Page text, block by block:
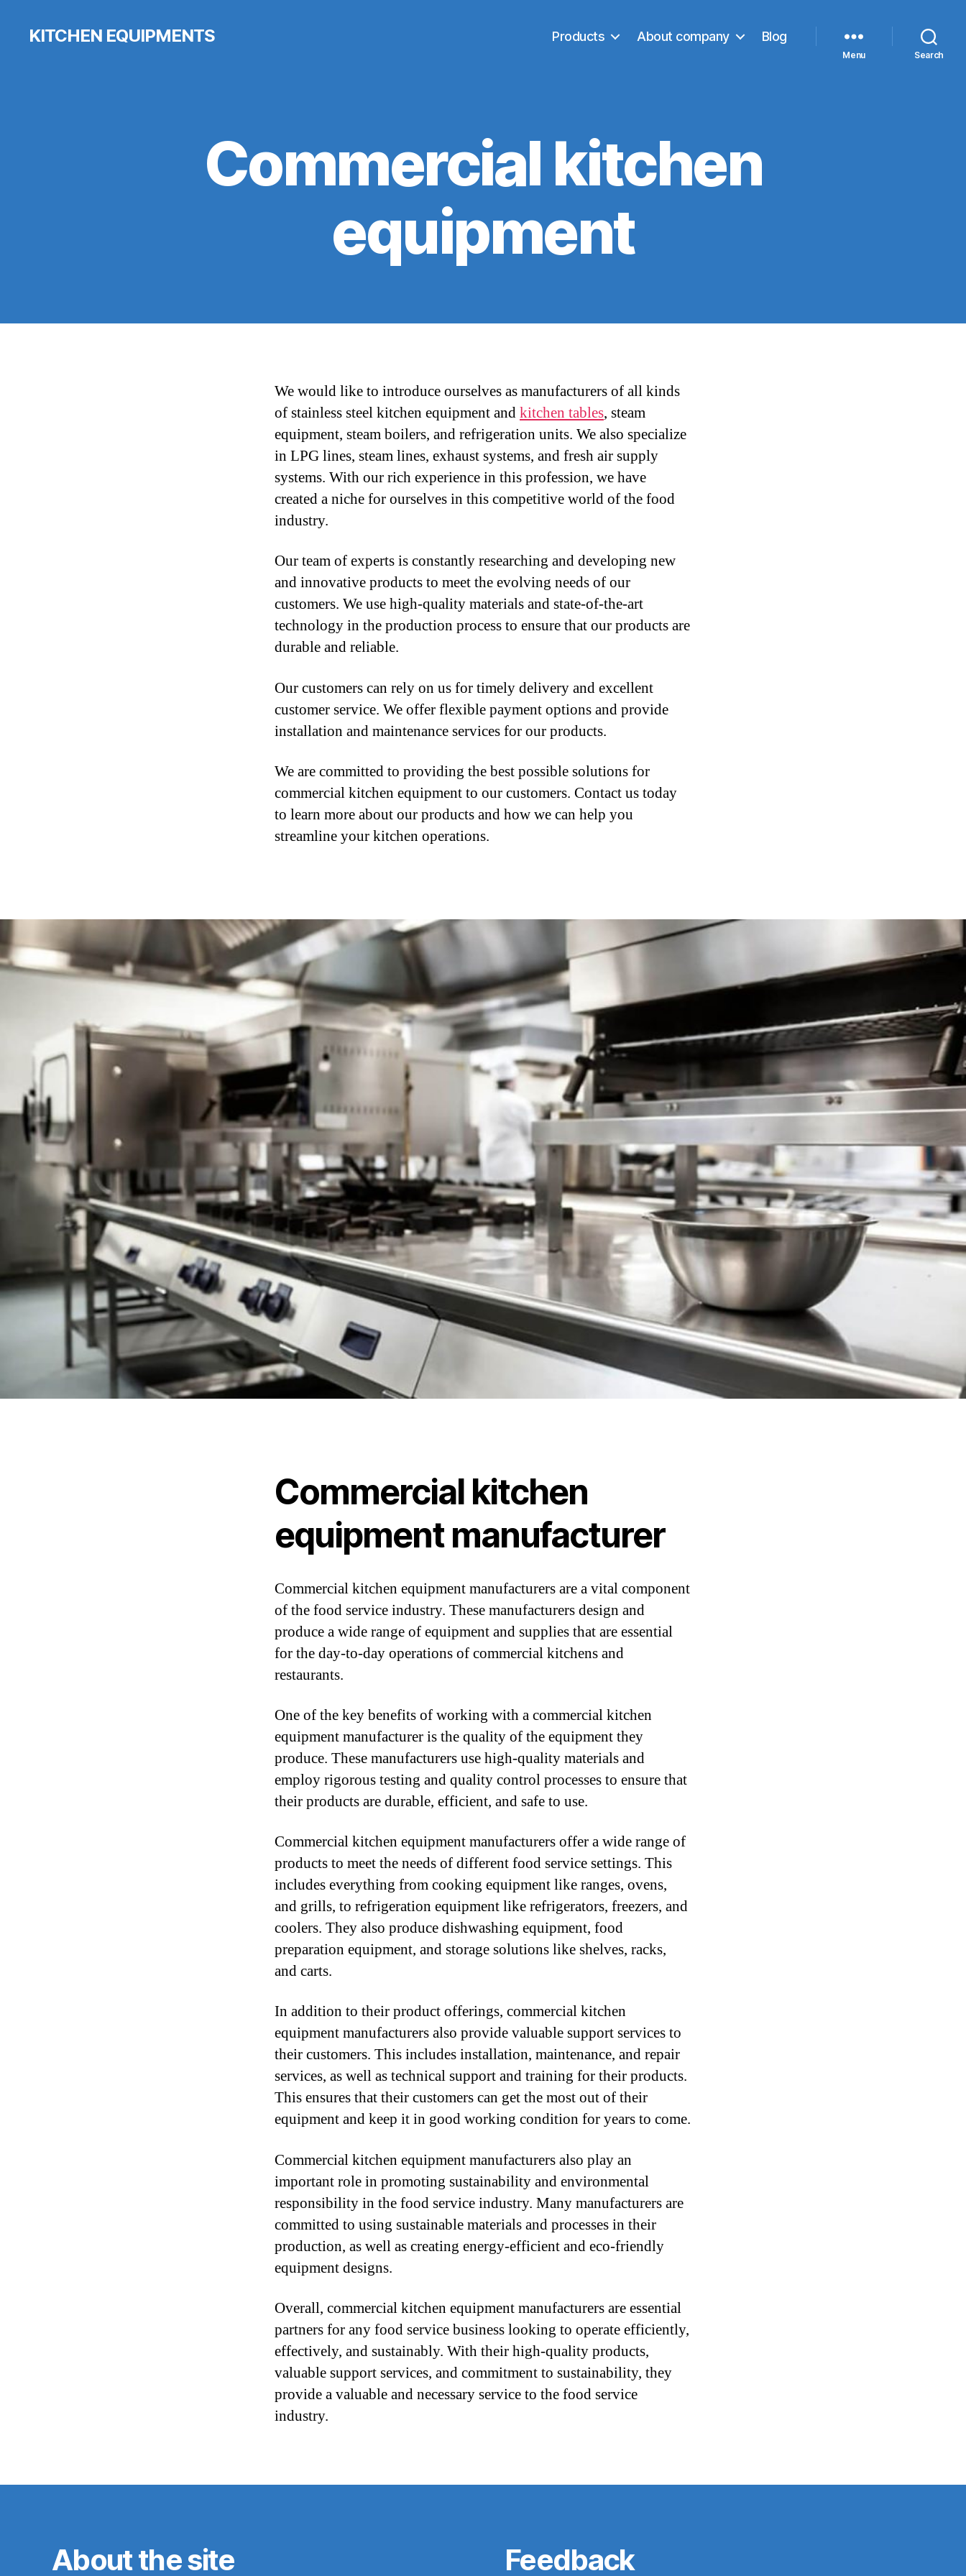
KITCHEN EQUIPMENTS Products About company Blog
Menu Search
Commercial kitchen
equipment
We would like to introduce ourselves as manufacturers of all kinds
of stainless steel kitchen equipment andkitchen tables, steam
equipment, steam boilers, and refrigeration units. We also specialize
in LPG lines, steam lines, exhaust systems, and fresh air supply
systems. With our rich experience in this profession, we have
created a niche for ourselves in this competitive world of the food
industry.
Our team of experts is constantly researching and developing new
and innovative products to meet the evolving needs of our
customers. We use high-quality materials and state-of-the-art
technology in the production process to ensure that our products are
durable and reliable.
Our customers can rely on us for timely delivery and excellent
customer service. We offer flexible payment options and provide
installation and maintenance services for our products.
We are committed to providing the best possible solutions for
commercial kitchen equipment to our customers. Contact us today
to learn more about our products and how we can help you
streamline your kitchen operations.
Commercial kitchen
equipment manufacturer
Commercial kitchen equipment manufacturers are a vital component
of the food service industry. These manufacturers design and
produce a wide range of equipment and supplies that are essential
for the day-to-day operations of commercial kitchens and
restaurants.
One of the key benefits of working with a commercial kitchen
equipment manufacturer is the quality of the equipment they
produce. These manufacturers use high-quality materials and
employ rigorous testing and quality control processes to ensure that
their products are durable, efficient, and safe to use.
Commercial kitchen equipment manufacturers offer a wide range of
products to meet the needs of different food service settings. This
includes everything from cooking equipment like ranges, ovens,
and grills, to refrigeration equipment like refrigerators, freezers, and
coolers. They also produce dishwashing equipment, food
preparation equipment, and storage solutions like shelves, racks,
and carts.
In addition to their product offerings, commercial kitchen
equipment manufacturers also provide valuable support services to
their customers. This includes installation, maintenance, and repair
services, as well as technical support and training for their products.
This ensures that their customers can get the most out of their
equipment and keep it in good working condition for years to come.
Commercial kitchen equipment manufacturers also play an
important role in promoting sustainability and environmental
responsibility in the food service industry. Many manufacturers are
committed to using sustainable materials and processes in their
production, as well as creating energy-efficient and eco-friendly
equipment designs.
Overall, commercial kitchen equipment manufacturers are essential
partners for any food service business looking to operate efficiently,
effectively, and sustainably. With their high-quality products,
valuable support services, and commitment to sustainability, they
provide a valuable and necessary service to the food service
industry.
About the site Feedback